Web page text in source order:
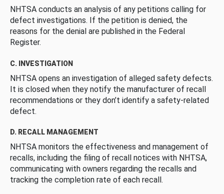
NHTSA conducts an analysis of any petitions calling for
defect investigations. If the petition is denied, the
reasons for the denial are published in the Federal
Register.
C. INVESTIGATION
NHTSA opens an investigation of alleged safety defects.
It is closed when they notify the manufacturer of recall
recommendations or they don’t identify a safety-related
defect.
D. RECALL MANAGEMENT
NHTSA monitors the effectiveness and management of
recalls, including the filing of recall notices with NHTSA,
communicating with owners regarding the recalls and
tracking the completion rate of each recall.